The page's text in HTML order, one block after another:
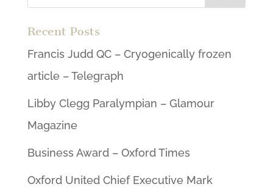
Recent Posts
Francis Judd QC – Cryogenically frozen
article – Telegraph
Libby Clegg Paralympian – Glamour
Magazine
Business Award – Oxford Times
Oxford United Chief Executive Mark